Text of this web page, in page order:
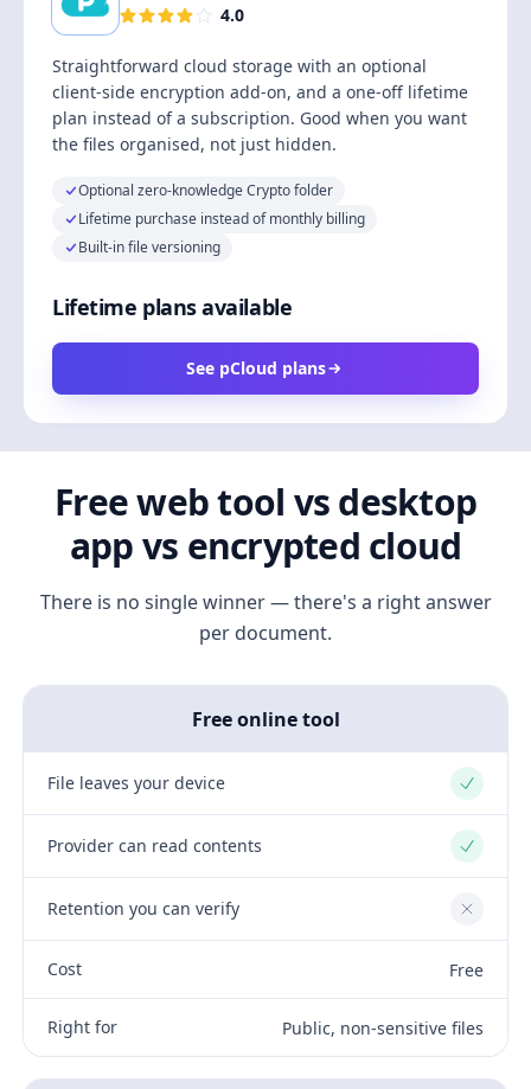
4.0
Straightforward cloud storage with an optional
client-side encryption add-on, and a one-off lifetime
plan instead of a subscription. Good when you want
the files organised, not just hidden.
Optional zero-knowledge Crypto folder
Lifetime purchase instead of monthly billing
Built-in file versioning
Lifetime plans available
See pCloud plans
Free web tool vs desktop
app vs encrypted cloud
There is no single winner — there's a right answer
per document.
Free online tool
File leaves your device Yes
Provider can read contents Yes
Retention you can verify No
Cost Free
Right for Public, non-sensitive files